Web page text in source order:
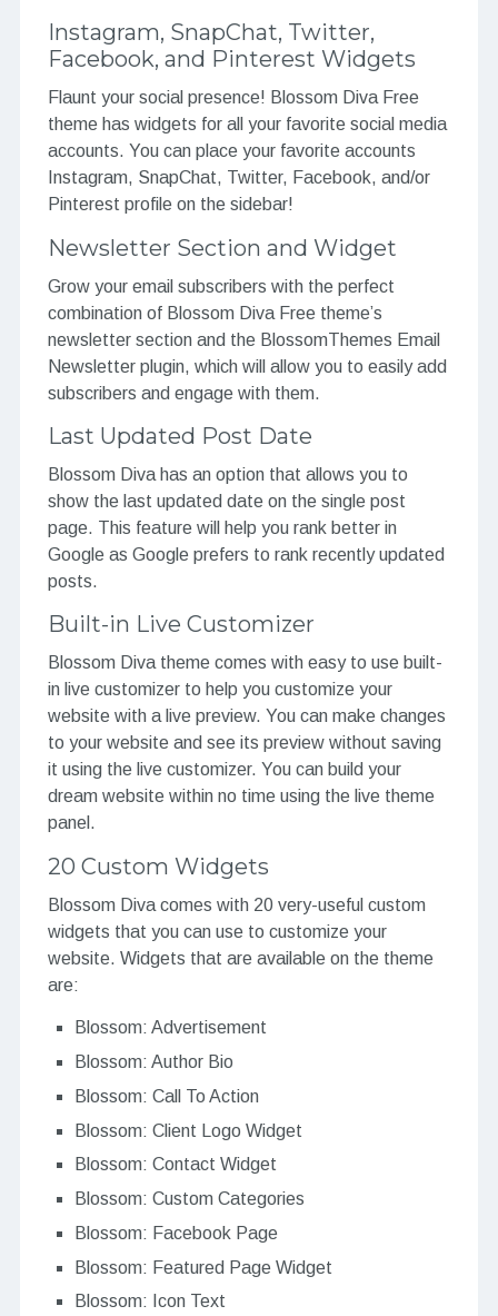
Instagram, SnapChat, Twitter,
Facebook, and Pinterest Widgets
Flaunt your social presence! Blossom Diva Free
theme has widgets for all your favorite social media
accounts. You can place your favorite accounts
Instagram, SnapChat, Twitter, Facebook, and/or
Pinterest profile on the sidebar!
Newsletter Section and Widget
Grow your email subscribers with the perfect
combination of Blossom Diva Free theme’s
newsletter section and the BlossomThemes Email
Newsletter plugin, which will allow you to easily add
subscribers and engage with them.
Last Updated Post Date
Blossom Diva has an option that allows you to
show the last updated date on the single post
page. This feature will help you rank better in
Google as Google prefers to rank recently updated
posts.
Built-in Live Customizer
Blossom Diva theme comes with easy to use built-
in live customizer to help you customize your
website with a live preview. You can make changes
to your website and see its preview without saving
it using the live customizer. You can build your
dream website within no time using the live theme
panel.
20 Custom Widgets
Blossom Diva comes with 20 very-useful custom
widgets that you can use to customize your
website. Widgets that are available on the theme
are:
Blossom: Advertisement
Blossom: Author Bio
Blossom: Call To Action
Blossom: Client Logo Widget
Blossom: Contact Widget
Blossom: Custom Categories
Blossom: Facebook Page
Blossom: Featured Page Widget
Blossom: Icon Text